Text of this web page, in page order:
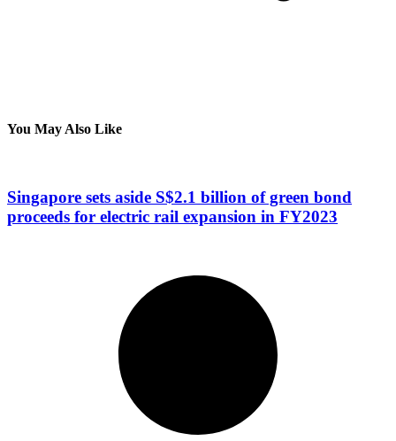
You May Also Like
Singapore sets aside S$2.1 billion of green bond
proceeds for electric rail expansion in FY2023